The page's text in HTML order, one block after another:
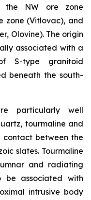
the NW ore zone
zone (Vitlovac), and
Olovine). The origin
associated with a
S-type granitoid
beneath the south-
particularly well
tourmaline and
contact between the
slates. Tourmaline
and radiating
be associated with
intrusive body